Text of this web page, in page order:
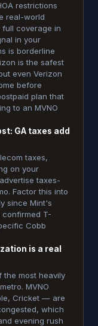
restrictions
real-world
full coverage in
in your
is borderline
is the safest
even Verizon
before
plan that
to an MVNO
GA taxes add
taxes,
on your
taxes-
Factor this into
since Mint's
T-
Cobb
is a real
the most heavily
MVNO
Cricket — are
which
evening rush